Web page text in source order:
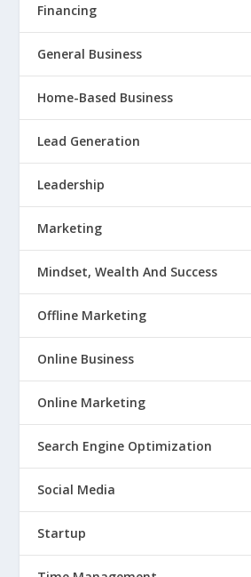
Financing
General Business
Home-Based Business
Lead Generation
Leadership
Marketing
Mindset, Wealth And Success
Offline Marketing
Online Business
Online Marketing
Search Engine Optimization
Social Media
Startup